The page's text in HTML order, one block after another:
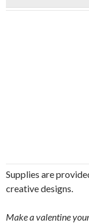
Supplies are
creative designs.
Make a valentine